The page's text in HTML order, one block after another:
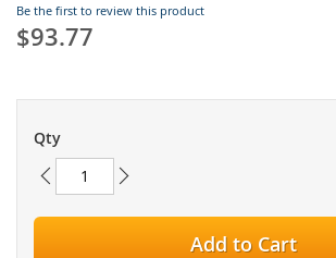
Be the first to review this product
$93.77
Qty
Add to Cart
gallery